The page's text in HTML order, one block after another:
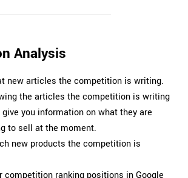
Analysis
new articles the competition is writing.
the articles the competition is writing
give you information on what they are
to sell at the moment.
new products the competition is
competition ranking positions in Google